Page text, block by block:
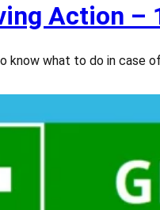
Action –
know what to do in case